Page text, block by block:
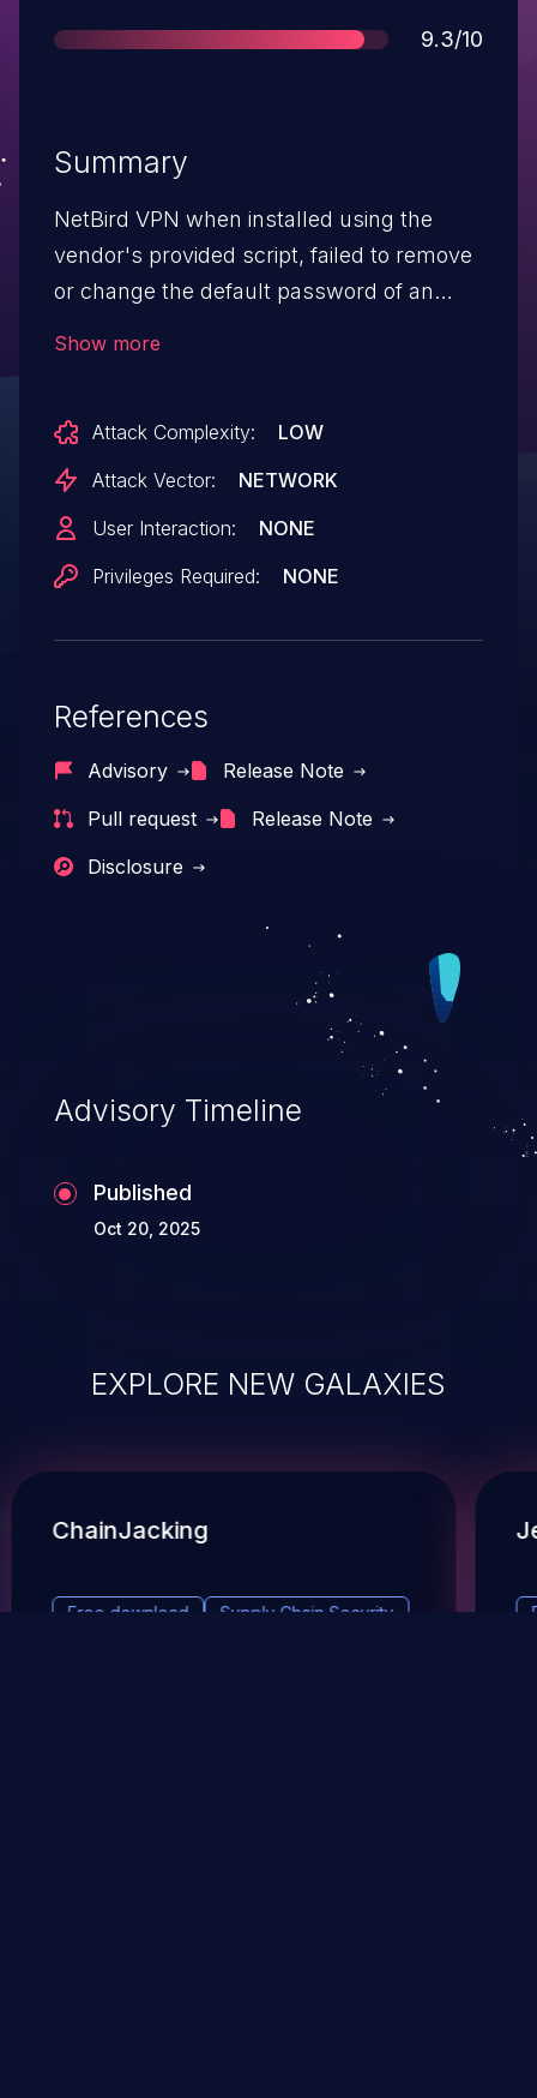
Score
9.3/10
Summary
NetBird VPN when installed using the
vendor's provided script, failed to remove
or change the default password of an
affect instances created with Docker if the
default password was not changed nor
github.com/netbirdio/netbird package
versions prior to 0.57.0.
Show more
Attack Complexity:
LOW
Attack Vector:
NETWORK
User Interaction:
NONE
Privileges Required:
NONE
References
Advisory
Release Note
Pull request
Release Note
Disclosure
Advisory Timeline
Published
Oct 20, 2025
EXPLORE NEW GALAXIES
ChainJacking
Free download Supply Chain Security